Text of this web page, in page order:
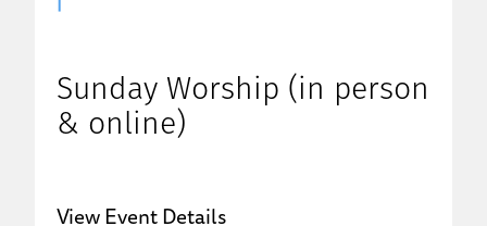
Sunday Worship (in person
& online)
View Event Details